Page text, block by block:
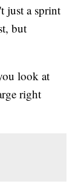
just a sprint
but
look at
right